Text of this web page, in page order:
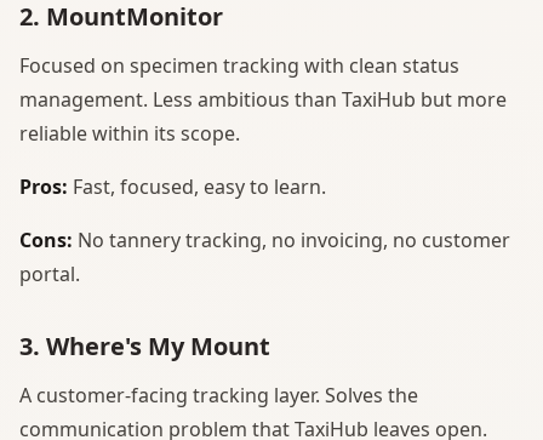
2. MountMonitor
Focused on specimen tracking with clean status
management. Less ambitious than TaxiHub but more
reliable within its scope.
Pros: Fast, focused, easy to learn.
Cons: No tannery tracking, no invoicing, no customer
portal.
3. Where's My Mount
A customer-facing tracking layer. Solves the
communication problem that TaxiHub leaves open.